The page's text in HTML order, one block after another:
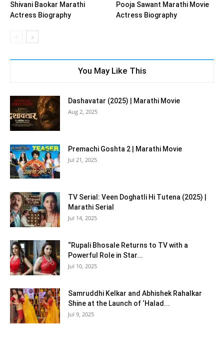
Shivani Baokar Marathi
Actress Biography
Pooja Sawant Marathi Movie
Actress Biography
You May Like This
Dashavatar (2025) | Marathi Movie
Aug 2, 2025
Premachi Goshta 2 | Marathi Movie
Jul 21, 2025
TV Serial: Veen Doghatli Hi Tutena (2025) |
Marathi Serial
Jul 14, 2025
“Rupali Bhosale Returns to TV with a
Powerful Role in Star...
Jul 10, 2025
Samruddhi Kelkar and Abhishek Rahalkar
Shine at the Launch of ‘Halad...
Jul 9, 2025